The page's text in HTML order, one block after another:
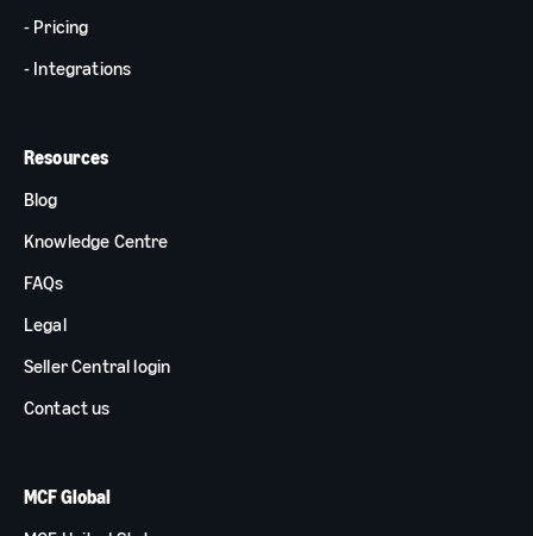
- Pricing
- Integrations
Resources
Blog
Knowledge Centre
FAQs
Legal
Seller Central login
Contact us
MCF Global